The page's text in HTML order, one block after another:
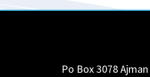
Po Box 3078Ajman